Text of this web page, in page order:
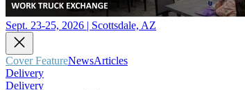
Sept. 23-25, 2026 | Scottsdale, AZ
Cover FeatureNewsArticles
Delivery
Delivery